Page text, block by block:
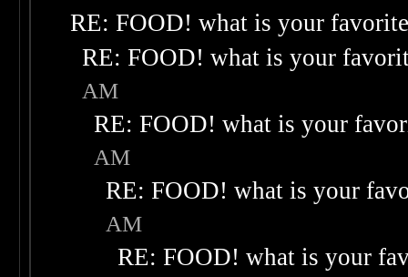
RE: FOOD! what is your
RE: FOOD! what is your
AM
RE: FOOD! what is your
AM
RE: FOOD! what is your
AM
RE: FOOD! what is your